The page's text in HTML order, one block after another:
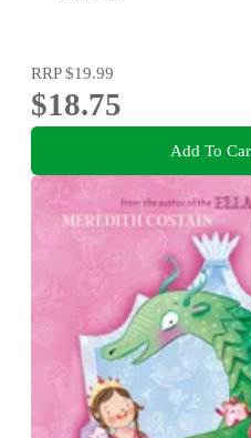
RRP$19.99
$18.75
Add To